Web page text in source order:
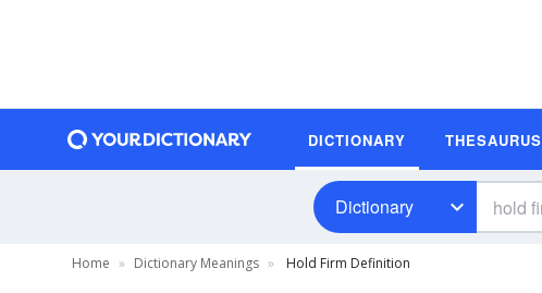
DICTIONARY THESAURUS
Dictionary
Home Dictionary Meanings Hold Firm Definition